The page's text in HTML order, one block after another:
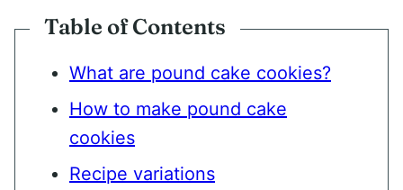
Table of Contents
What are pound cake cookies?
How to make pound cake
cookies
Recipe variations